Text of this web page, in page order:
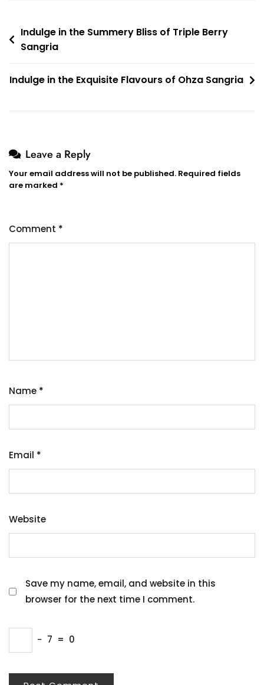
Post
navigation
Indulge in the Summery Bliss of Triple Berry
Sangria
Indulge in the Exquisite Flavours of Ohza Sangria
Leave a Reply
Your email address will not be published. Required fields
are marked *
Comment *
Name *
Email *
Website
Save my name, email, and website in this
browser for the next time I comment.
− 7 = 0